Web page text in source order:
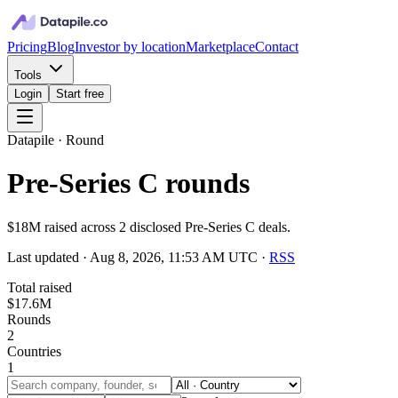
PricingBlogInvestor by locationMarketplaceContact
Tools
Login
Start free
Datapile · Round
Pre-Series C rounds
$18M raised across 2 disclosed Pre-Series C deals.
Last updated · Aug 8, 2026, 11:53 AM UTC · RSS
Total raised
$17.6M
Rounds
2
Countries
1